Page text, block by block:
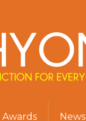
Awards News